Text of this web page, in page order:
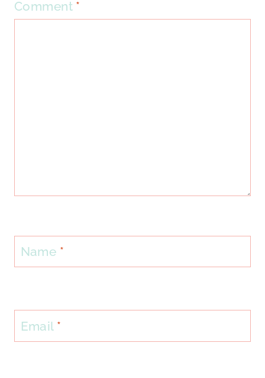
Comment *
Name *
Email *